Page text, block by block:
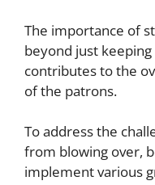
The importance of
beyond just
contributes to the
of the patrons.
To address the
from blowing over,
implement various